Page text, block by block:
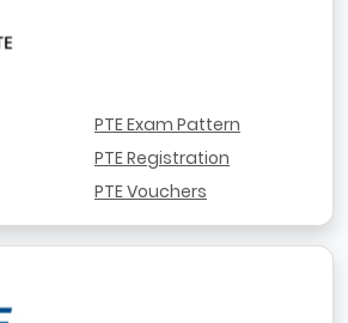
PTE Exam Pattern
PTE Registration
PTE Vouchers